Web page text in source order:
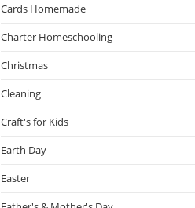
Cards Homemade
Charter Homeschooling
Christmas
Cleaning
Craft's for Kids
Earth Day
Easter